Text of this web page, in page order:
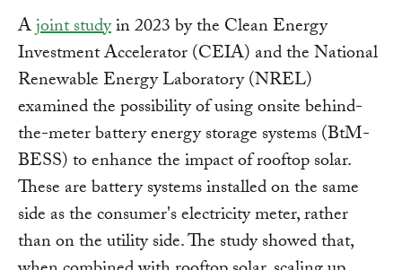
Ajoint studyin 2023 by the Clean Energy
Investment Accelerator (CEIA) and the National
Renewable Energy Laboratory (NREL)
examined the possibility of using onsite behind-
the-meter battery energy storage systems (BtM-
BESS) to enhance the impact of rooftop solar.
These are battery systems installed on the same
side as the consumer's electricity meter, rather
than on the utility side. The study showed that,